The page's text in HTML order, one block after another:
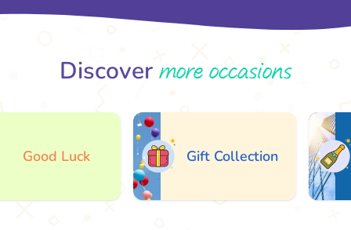
Discovermore occasions
Good Luck Gift Collection